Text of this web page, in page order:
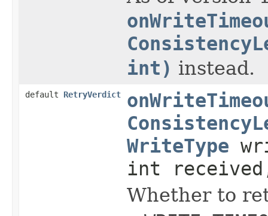
int) instead.
default RetryVerdict
WriteType
int
Whether to